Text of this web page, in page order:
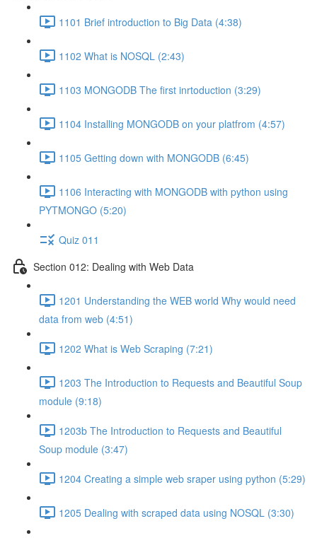
1101 Brief introduction to Big Data (4:38)
1102 What is NOSQL (2:43)
1103 MONGODB The first inrtoduction (3:29)
1104 Installing MONGODB on your platfrom (4:57)
1105 Getting down with MONGODB (6:45)
1106 Interacting with MONGODB with python using
PYTMONGO (5:20)
Quiz 011
Section 012: Dealing with Web Data
1201 Understanding the WEB world Why would need
data from web (4:51)
1202 What is Web Scraping (7:21)
1203 The Introduction to Requests and Beautiful Soup
module (9:18)
1203b The Introduction to Requests and Beautiful
Soup module (3:47)
1204 Creating a simple web sraper using python (5:29)
1205 Dealing with scraped data using NOSQL (3:30)